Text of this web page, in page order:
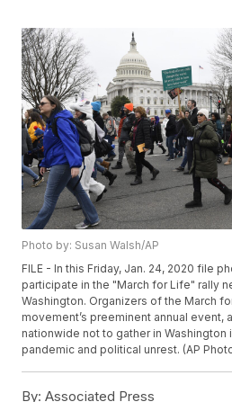
Photo by: Susan Walsh/AP
FILE - In this Friday, Jan. 24, 2020 file
participate in the "March for Life" rally
Washington. Organizers of the March
movement’s preeminent annual event,
nationwide not to gather in Washington
pandemic and political unrest. (AP
By: Associated Press